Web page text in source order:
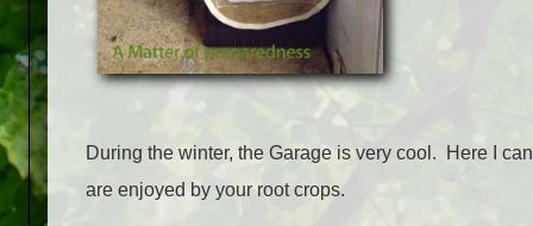
During the winter, the Garage is very cool. Here I
are enjoyed by your root crops.